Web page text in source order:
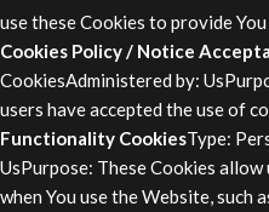
use these Cookies to provide
Cookies Policy / Notice
CookiesAdministered by:
users have accepted the use of
Functionality CookiesType:
UsPurpose: These Cookies allow
when You use the Website, such